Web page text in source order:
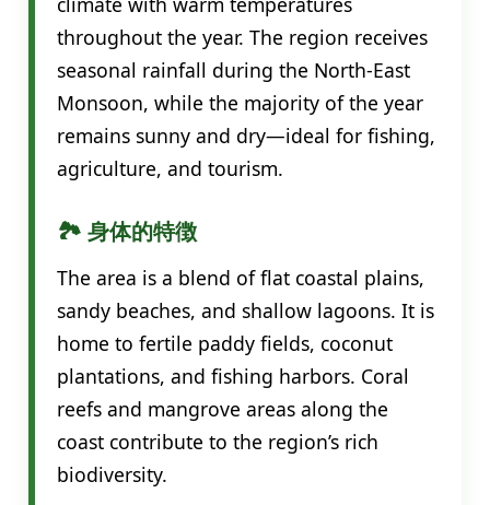
throughout the year. The region receives
seasonal rainfall during the North-East
Monsoon, while the majority of the year
remains sunny and dry—ideal for fishing,
agriculture, and tourism.
🏞️ 身体的特徴
The area is a blend of flat coastal plains,
sandy beaches, and shallow lagoons. It is
home to fertile paddy fields, coconut
plantations, and fishing harbors. Coral
reefs and mangrove areas along the
coast contribute to the region’s rich
biodiversity.